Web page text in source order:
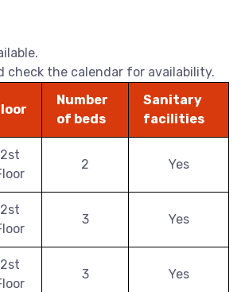
check the calendar for availability.
Number
of beds
Sanitary
facilities
2st
2 Yes
2st
3 Yes
2st
3 Yes